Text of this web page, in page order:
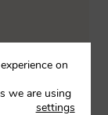
on
we are using
settings